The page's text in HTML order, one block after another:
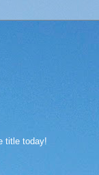
title today!